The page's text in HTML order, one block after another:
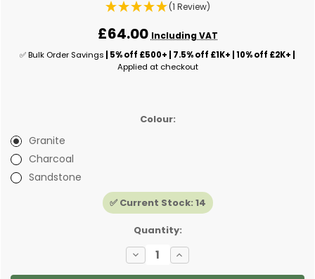
(1 Review)
£64.00 Including VAT
✅ Bulk Order Savings | 5% off £500+ | 7.5% off £1K+ | 10% off £2K+ |
Applied at checkout
Colour:
Granite
Charcoal
Sandstone
✅ Current Stock: 14
Quantity:
Decrease
Quantity
of
Increase
Quantity
of